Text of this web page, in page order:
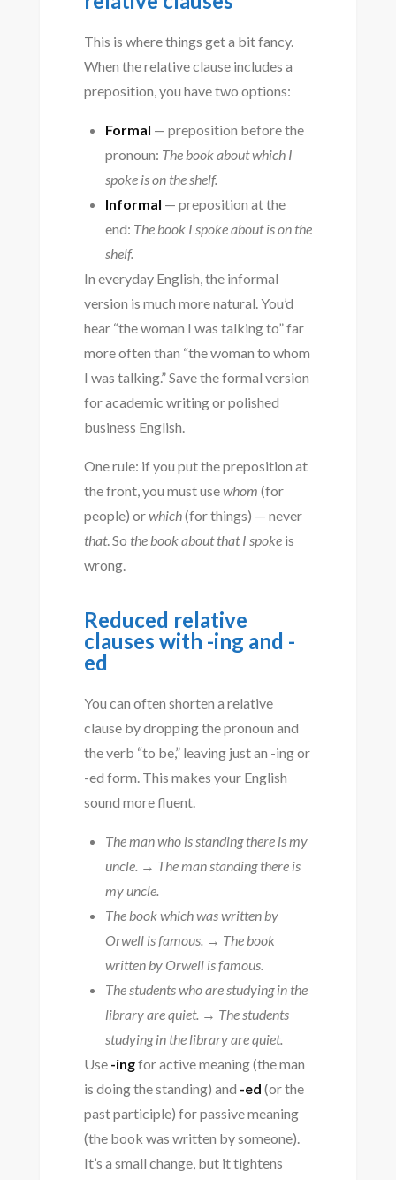
This is where things get a bit fancy.
When the relative clause includes a
preposition, you have two options:
Formal — preposition before the
pronoun: The book about which I
spoke is on the shelf.
Informal — preposition at the
end: The book I spoke about is on the
shelf.
In everyday English, the informal
version is much more natural. You’d
hear “the woman I was talking to” far
more often than “the woman to whom
I was talking.” Save the formal version
for academic writing or polished
business English.
One rule: if you put the preposition at
the front, you must usewhom (for
people) orwhich(for things) — never
that. So the book about that I spokeis
wrong.
Reduced relative
clauses with -ing and -
ed
You can often shorten a relative
clause by dropping the pronoun and
the verb “to be,” leaving just an -ing or
-ed form. This makes your English
sound more fluent.
The man who is standing there is my
uncle. → The man standing there is
my uncle.
The book which was written by
Orwell is famous. → The book
written by Orwell is famous.
The students who are studying in the
library are quiet. → The students
studying in the library are quiet.
Use -ingfor active meaning (the man
is doing the standing) and -ed (or the
past participle) for passive meaning
(the book was written by someone).
It’s a small change, but it tightens